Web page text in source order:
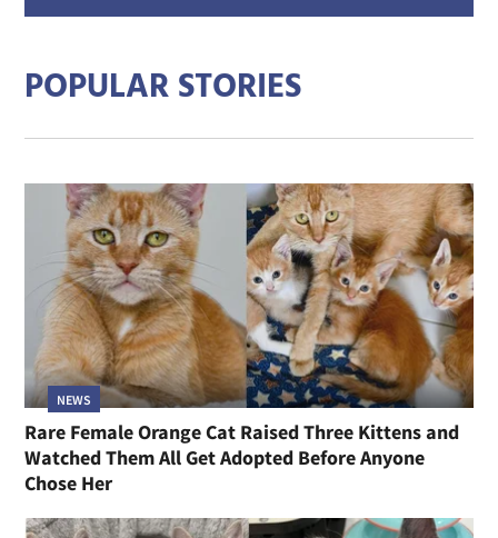
POPULAR STORIES
NEWS
Rare Female Orange Cat Raised Three Kittens and
Watched Them All Get Adopted Before Anyone
Chose Her